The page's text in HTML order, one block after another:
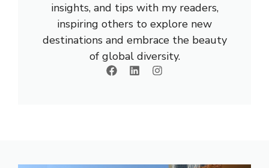
insights, and tips with my readers,
inspiring others to explore new
destinations and embrace the beauty
of global diversity.